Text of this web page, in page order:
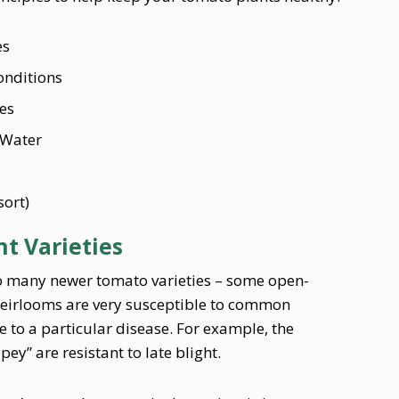
Varieties
newer tomato varieties – some open-
are very susceptible to common
to a particular disease. For example, the
are resistant to late blight.